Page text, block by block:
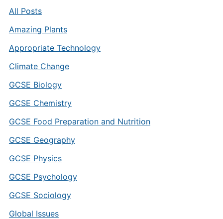
All Posts
Amazing Plants
Appropriate Technology
Climate Change
GCSE Biology
GCSE Chemistry
GCSE Food Preparation and Nutrition
GCSE Geography
GCSE Physics
GCSE Psychology
GCSE Sociology
Global Issues